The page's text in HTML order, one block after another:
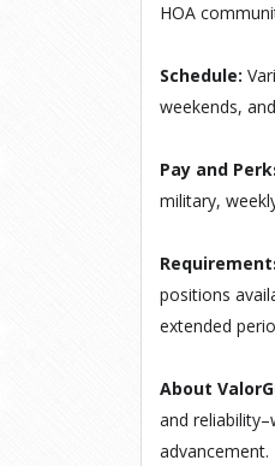
HOA
Schedule:
weekends,
Pay and
military,
positions
extended
About
and
advancement.